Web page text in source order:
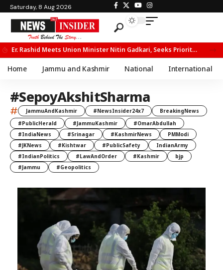
Saturday, 8 Aug 2026
Er. Rashid Meets Union Minister Nitin Gadkari, Seeks Priority Movement for Fruit Trucks on NH-44
Home Jammu and Kashmir National International
#SepoyAkshitSharma
# JammuAndKashmir #NewsInsider24x7
BreakingNews
#PublicHerald
#JammuKashmir
#OmarAbdullah
#IndiaNews
#Srinagar #KashmirNews
PMModi
#JKNews
#Kishtwar #PublicSafety
IndianArmy
#IndianPolitics
#LawAndOrder #Kashmir
bjp
#Jammu
#Geopolitics